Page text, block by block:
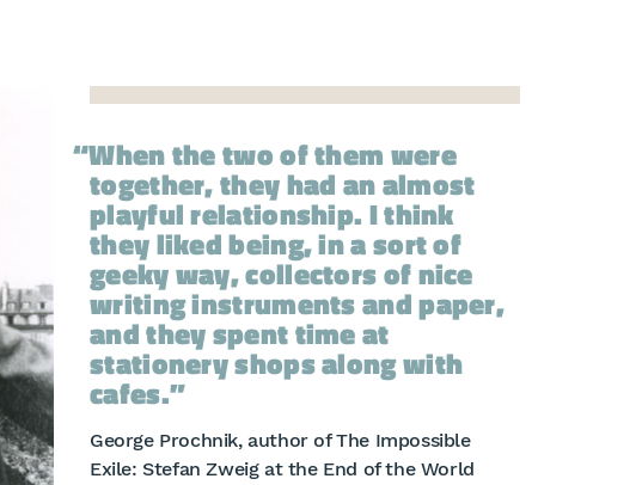
When the two of them were
together, they had an almost
playful relationship. I think
they liked being, in a sort of
geeky way, collectors of nice
writing instruments and paper,
and they spent time at
stationery shops along with
cafes.
George Prochnik, author of The Impossible
Exile: Stefan Zweig at the End of the World